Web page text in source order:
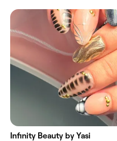
Infinity Beauty by Yasi